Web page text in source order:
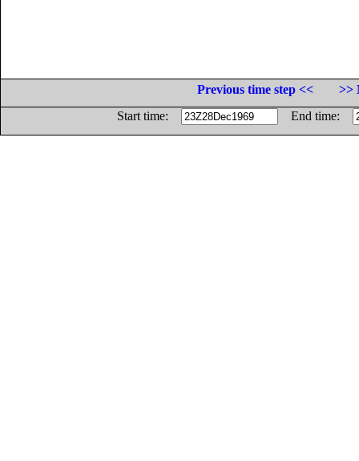
Previous time step <<
>>
Start time:
End time: